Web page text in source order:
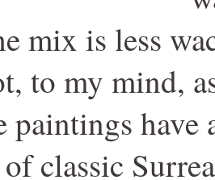
mix is less
to my mind,
paintings have
of classic